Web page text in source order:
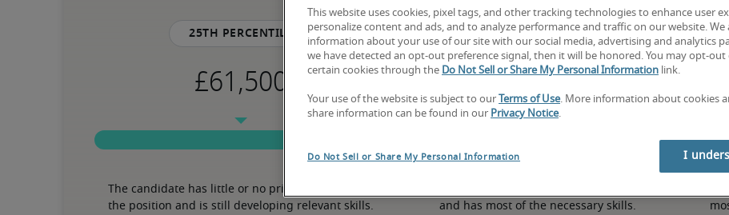
25th percentile
The candidate has little or no prior experience in
the position and is still developing relevant skills.
50th percentile
and has most of the necessary skills.
The
This website uses cookies, pixel tags, and other tracking technologies to enhance user
personalize content and ads, and to analyze performance and traffic on our website. We
information about your use of our site with our social media, advertising and analytics
we have detected an opt-out preference signal, then it will be honored. You may opt-out
certain cookies through the Do Not Sell or Share My Personal Information link.
Your use of the website is subject to our Terms of Use. More information about cookies
share information can be found in our Privacy Notice.
Do Not Sell or Share My Personal Information I